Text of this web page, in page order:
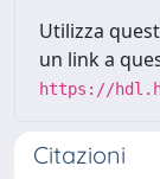
Utilizza
un link a
https://
Citazioni